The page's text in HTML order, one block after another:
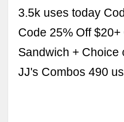
3.5k uses today
Code 25% Off
Sandwich + Choice
JJ's Combos 490